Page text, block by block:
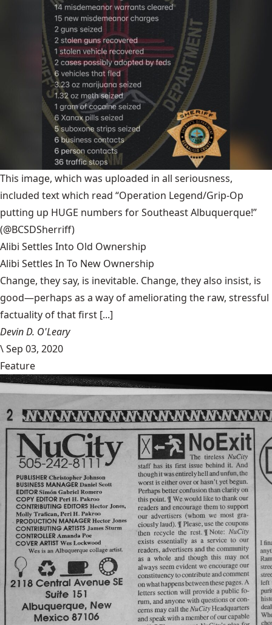
This image, which was uploaded in all seriousness,
included text which read “Operation Legend/Grip-Op
putting up HUGE numbers for Southeast Albuquerque!”
(@BCSDSherriff)
Alibi Settles Into Old Ownership
Alibi Settles In To New Ownership
Change, they say, is inevitable. Change, they also insist, is
good—perhaps as a way of ameliorating the raw, stressful
factuality of that first [...]
Devin D. O'Leary
\Sep 03, 2020
Feature